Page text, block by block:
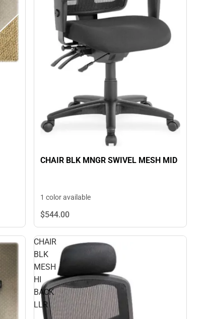
CHAIR BLK MNGR SWIVEL MESH MID
1 color available
$544.00
CHAIR
BLK
MESH
HI
BACK
LLR